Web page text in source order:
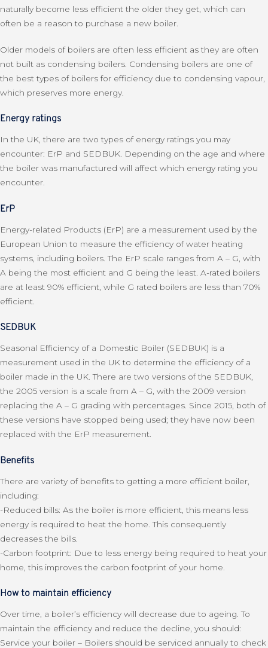
naturally become less efficient the older they get, which can
often be a reason to purchase a new boiler.
Older models of boilers are often less efficient as they are often
not built as condensing boilers. Condensing boilers are one of
the best types of boilers for efficiency due to condensing vapour,
which preserves more energy.
Energy ratings
In the UK, there are two types of energy ratings you may
encounter: ErP and SEDBUK. Depending on the age and where
the boiler was manufactured will affect which energy rating you
encounter.
ErP
Energy-related Products (ErP) are a measurement used by the
European Union to measure the efficiency of water heating
systems, including boilers. The ErP scale ranges from A – G, with
A being the most efficient and G being the least. A-rated boilers
are at least 90% efficient, while G rated boilers are less than 70%
efficient.
SEDBUK
Seasonal Efficiency of a Domestic Boiler (SEDBUK) is a
measurement used in the UK to determine the efficiency of a
boiler made in the UK. There are two versions of the SEDBUK,
the 2005 version is a scale from A – G, with the 2009 version
replacing the A – G grading with percentages. Since 2015, both of
these versions have stopped being used; they have now been
replaced with the ErP measurement.
Benefits
There are variety of benefits to getting a more efficient boiler,
including:
-Reduced bills: As the boiler is more efficient, this means less
energy is required to heat the home. This consequently
decreases the bills.
-Carbon footprint: Due to less energy being required to heat your
home, this improves the carbon footprint of your home.
How to maintain efficiency
Over time, a boiler’s efficiency will decrease due to ageing. To
maintain the efficiency and reduce the decline, you should:
Service your boiler – Boilers should be serviced annually to check